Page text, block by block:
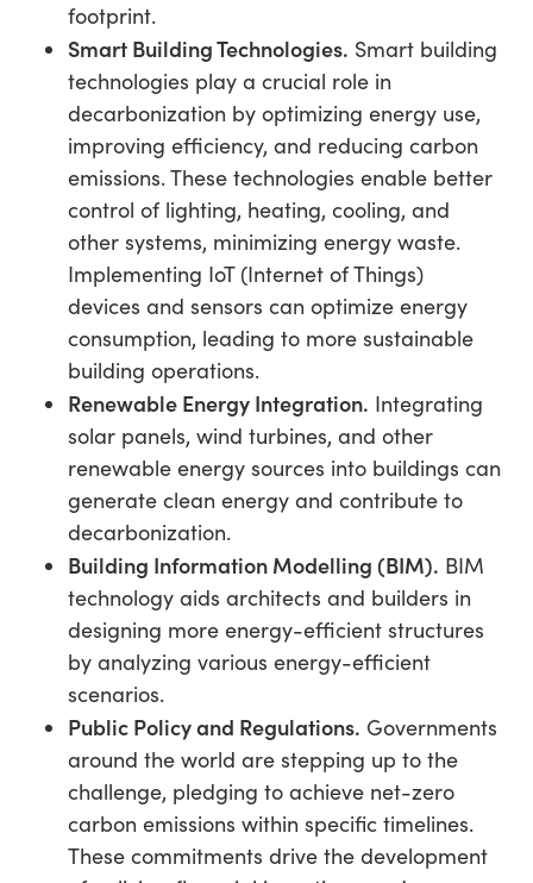
footprint.
Smart Building Technologies. Smart building
technologies play a crucial role in
decarbonization by optimizing energy use,
improving efficiency, and reducing carbon
emissions. These technologies enable better
control of lighting, heating, cooling, and
other systems, minimizing energy waste.
Implementing IoT (Internet of Things)
devices and sensors can optimize energy
consumption, leading to more sustainable
building operations.
Renewable Energy Integration. Integrating
solar panels, wind turbines, and other
renewable energy sources into buildings can
generate clean energy and contribute to
decarbonization.
Building Information Modelling (BIM). BIM
technology aids architects and builders in
designing more energy-efficient structures
by analyzing various energy-efficient
scenarios.
Public Policy and Regulations. Governments
around the world are stepping up to the
challenge, pledging to achieve net-zero
carbon emissions within specific timelines.
These commitments drive the development